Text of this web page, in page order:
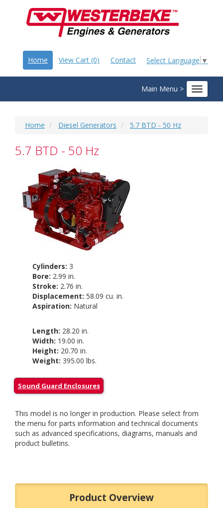
Select Language ▼
Home View Cart (0) Contact
Main Menu >
Toggle
Home Diesel Generators 5.7 BTD - 50 Hz
5.7 BTD - 50 Hz
Cylinders: 3
Bore: 2.99 in.
Stroke: 2.76 in.
Displacement: 58.09 cu. in.
Aspiration: Natural
Length: 28.20 in.
Width: 19.00 in.
Height: 20.70 in.
Weight: 395.00 lbs.
Sound Guard Enclosures
This model is no longer in production. Please select from
the menu for parts information and technical documents
such as advanced specifications, diagrams, manuals and
product bulletins.
Product Overview